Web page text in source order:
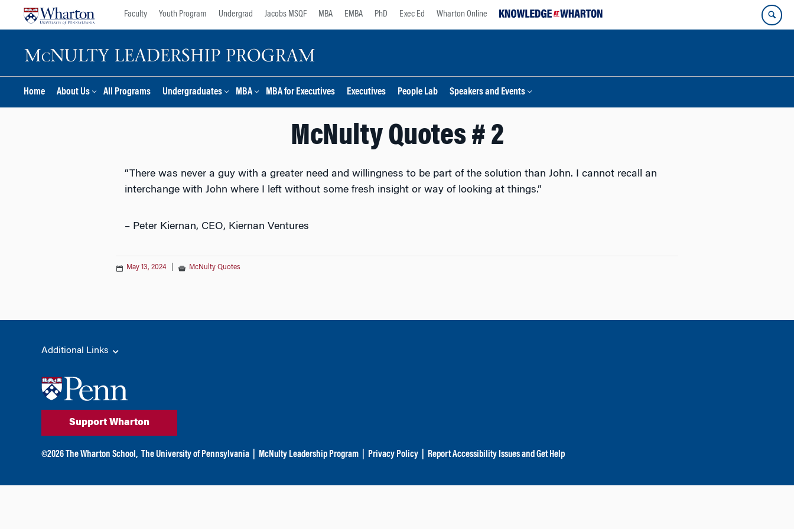
Faculty Youth Program Undergrad Jacobs MSQF MBA EMBA PhD Exec Ed Wharton Online
Home About Us All Programs Undergraduates MBA MBA for Executives Executives People Lab Speakers and Events
McNulty Quotes # 2
“There was never a guy with a greater need and willingness to be part of the solution than John. I cannot recall an
interchange with John where I left without some fresh insight or way of looking at things.”
– Peter Kiernan, CEO, Kiernan Ventures
May 13, 2024 McNulty Quotes
Additional Links
Support Wharton
©2026 The Wharton School, The University of Pennsylvania McNulty Leadership Program Privacy Policy| Report Accessibility Issues and Get Help